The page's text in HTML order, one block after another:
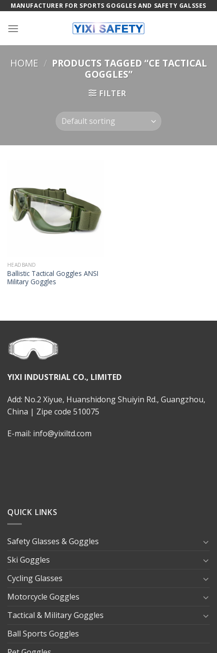
Skip
content
MANUFACTURER FOR SPORTS GOGGLES AND SAFETY GALSSES
HOME / PRODUCTS TAGGED “CE TACTICAL
GOGGLES”
FILTER
HEADBAND
Ballistic Tactical Goggles ANSI
Military Goggles
YIXI INDUSTRIAL CO., LIMITED
Add: No.2 Xiyue, Huanshidong Shuiyin Rd., Guangzhou,
China | Zipe code 510075
E-mail: info@yixiltd.com
QUICK LINKS
Safety Glasses & Goggles
Ski Goggles
Cycling Glasses
Motorcycle Goggles
Tactical & Military Goggles
Ball Sports Goggles